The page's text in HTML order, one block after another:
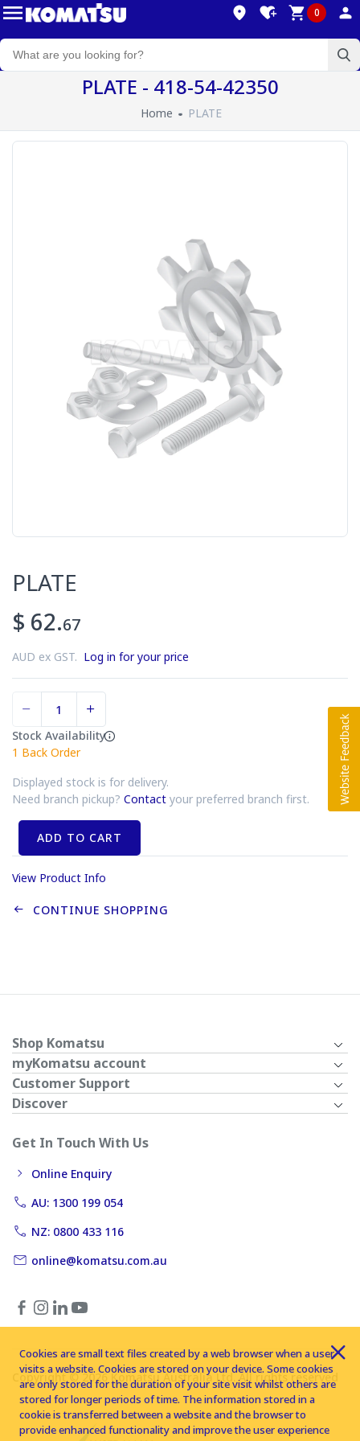
0
PLATE - 418-54-42350
Home PLATE
PLATE
$ 62.67
AUD ex GST. Log in for your price
Stock Availability
1 Back Order
Displayed stock is for delivery.
Need branch pickup? Contact your preferred branch first.
ADD TO CART
View Product Info
CONTINUE SHOPPING
Shop Komatsu
myKomatsu account
Customer Support
Discover
Get In Touch With Us
Online Enquiry
AU: 1300 199 054
NZ: 0800 433 116
online@komatsu.com.au
Copyright © 2026 Komatsu Australia Ltd. All rights reserved
Cookies are small text files created by a web browser when a user
visits a website. Cookies are stored on your device. Some cookies
are only stored for the duration of your site visit whilst others are
stored for longer periods of time. The information stored in a
cookie is transferred between a website and the browser to
provide enhanced functionality and improve the user experience